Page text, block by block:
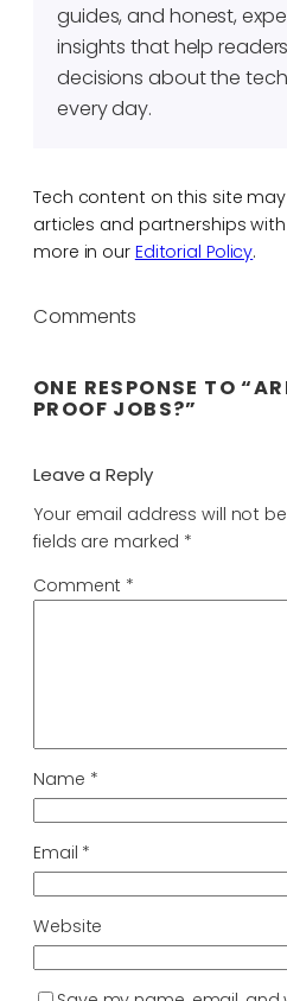
guides, and honest,
insights that help
decisions about the
every day.
Tech content on this site
articles and partnerships
more in our Editorial Policy.
Comments
ONE RESPONSE TO
PROOF JOBS?”
Leave a Reply
Your email address will not
fields are marked *
Comment *
Name *
Email *
Website